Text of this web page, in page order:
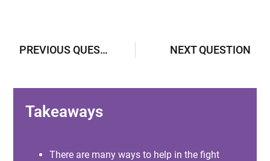
PREVIOUS QUESTION NEXT QUESTION
Takeaways
There are many ways to help in the fight